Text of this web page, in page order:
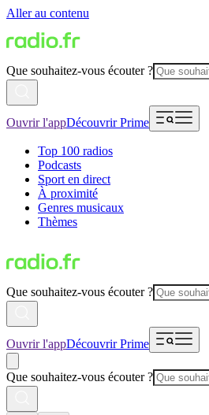
Aller au contenu
Que souhaitez-vous écouter ?
Ouvrir l'appDécouvrir Prime
Top 100 radios
Podcasts
Sport en direct
À proximité
Genres musicaux
Thèmes
Que souhaitez-vous écouter ?
Ouvrir l'appDécouvrir Prime
Que souhaitez-vous écouter ?